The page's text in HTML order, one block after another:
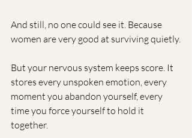
And still, no one could see it. Because
women are very good at surviving quietly.
But your nervous system keeps score. It
stores every unspoken emotion, every
moment you abandon yourself, every
time you force yourself to hold it
together.